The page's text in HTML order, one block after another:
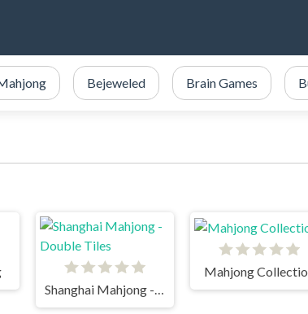
Bejeweled Brain Games
Mahjong